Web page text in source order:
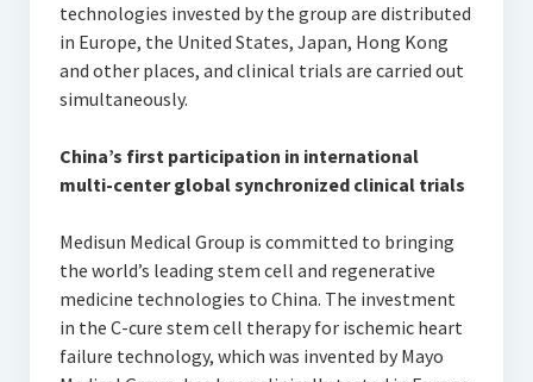
technologies invested by the group are distributed
in Europe, the United States, Japan, Hong Kong
and other places, and clinical trials are carried out
simultaneously.
China’s first participation in international
multi-center global synchronized clinical trials
Medisun Medical Group is committed to bringing
the world’s leading stem cell and regenerative
medicine technologies to China. The investment
in the C-cure stem cell therapy for ischemic heart
failure technology, which was invented by Mayo